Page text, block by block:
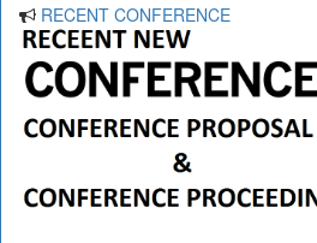
RECENT CONFERENCE